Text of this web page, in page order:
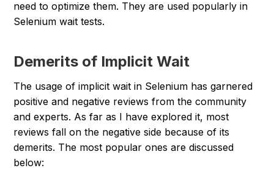
need to optimize them. They are used popularly in
Selenium wait tests.
Demerits of Implicit Wait
The usage of implicit wait in Selenium has garnered
positive and negative reviews from the community
and experts. As far as I have explored it, most
reviews fall on the negative side because of its
demerits. The most popular ones are discussed
below: